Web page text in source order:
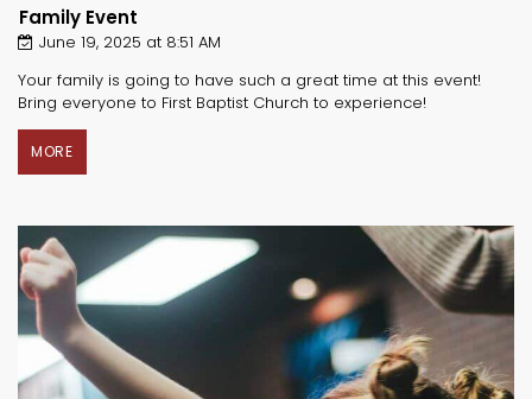
Family Event
June 19, 2025 at 8:51 AM
Your family is going to have such a great time at this event!
Bring everyone to First Baptist Church to experience!
MORE